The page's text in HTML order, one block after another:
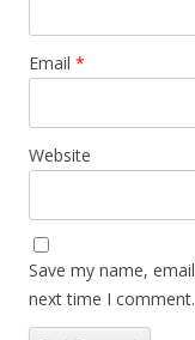
Email *
Website
Save my name,
next time I comment.